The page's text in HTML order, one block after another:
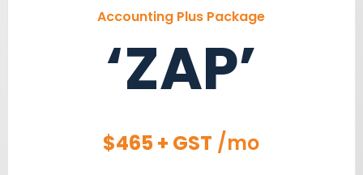
Accounting Plus Package
‘ZAP’
$465 + GST /mo